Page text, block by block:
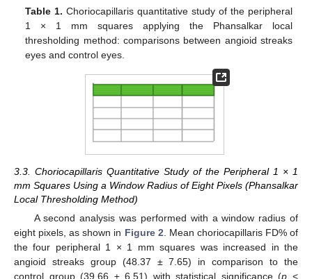
Table 1. Choriocapillaris quantitative study of the peripheral
1 × 1 mm squares applying the Phansalkar local
thresholding method: comparisons between angioid streaks
eyes and control eyes.
3.3. Choriocapillaris Quantitative Study of the Peripheral 1 × 1
mm Squares Using a Window Radius of Eight Pixels (Phansalkar
Local Thresholding Method)
A second analysis was performed with a window radius of
eight pixels, as shown in Figure 2 . Mean choriocapillaris FD% of
the four peripheral 1 × 1 mm squares was increased in the
angioid streaks group (48.37 ± 7.65) in comparison to the
control group (39.66 ± 6.51) with statistical significance (p <